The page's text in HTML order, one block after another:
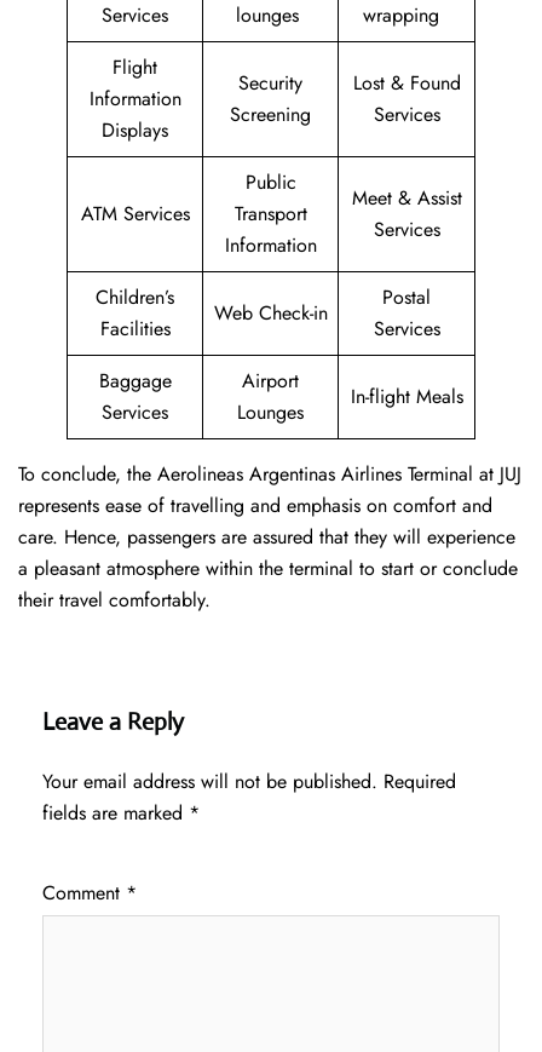
Services
lounges
wrapping
Flight
Information
Displays
Security
Screening
Lost & Found
Services
ATM Services
Public
Transport
Information
Meet & Assist
Services
Children’s
Facilities
Web Check-in
Postal
Services
Baggage
Services
Airport
Lounges
In-flight Meals
To conclude, the Aerolineas Argentinas Airlines Terminal at JUJ
represents ease of travelling and emphasis on comfort and
care. Hence, passengers are assured that they will experience
a pleasant atmosphere within the terminal to start or conclude
their travel comfortably.
Leave a Reply
Your email address will not be published. Required
fields are marked *
Comment *